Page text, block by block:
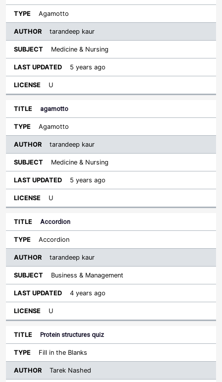
Agamotto
tarandeep kaur
Medicine & Nursing
5 years ago
U
agamotto
Agamotto
tarandeep kaur
Medicine & Nursing
5 years ago
U
Accordion
Accordion
tarandeep kaur
Business & Management
4 years ago
U
Protein structures quiz
Fill in the Blanks
Tarek Nashed